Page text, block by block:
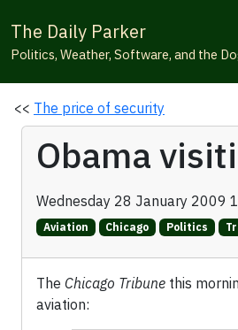
The Daily Parker
Politics, Weather, Software, and the
<< The price of security
Obama
Wednesday 28 January 2009
Aviation Chicago Politics
The Chicago Tribune this
aviation: